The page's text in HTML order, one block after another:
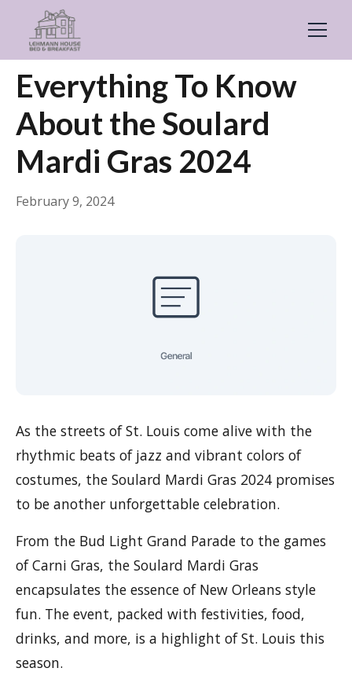
← Back General
Everything To Know
About the Soulard
Mardi Gras 2024
February 9, 2024
As the streets of St. Louis come alive with the
rhythmic beats of jazz and vibrant colors of
costumes, the Soulard Mardi Gras 2024 promises
to be another unforgettable celebration.
From the Bud Light Grand Parade to the games
of Carni Gras, the Soulard Mardi Gras
encapsulates the essence of New Orleans style
fun. The event, packed with festivities, food,
drinks, and more, is a highlight of St. Louis this
season.